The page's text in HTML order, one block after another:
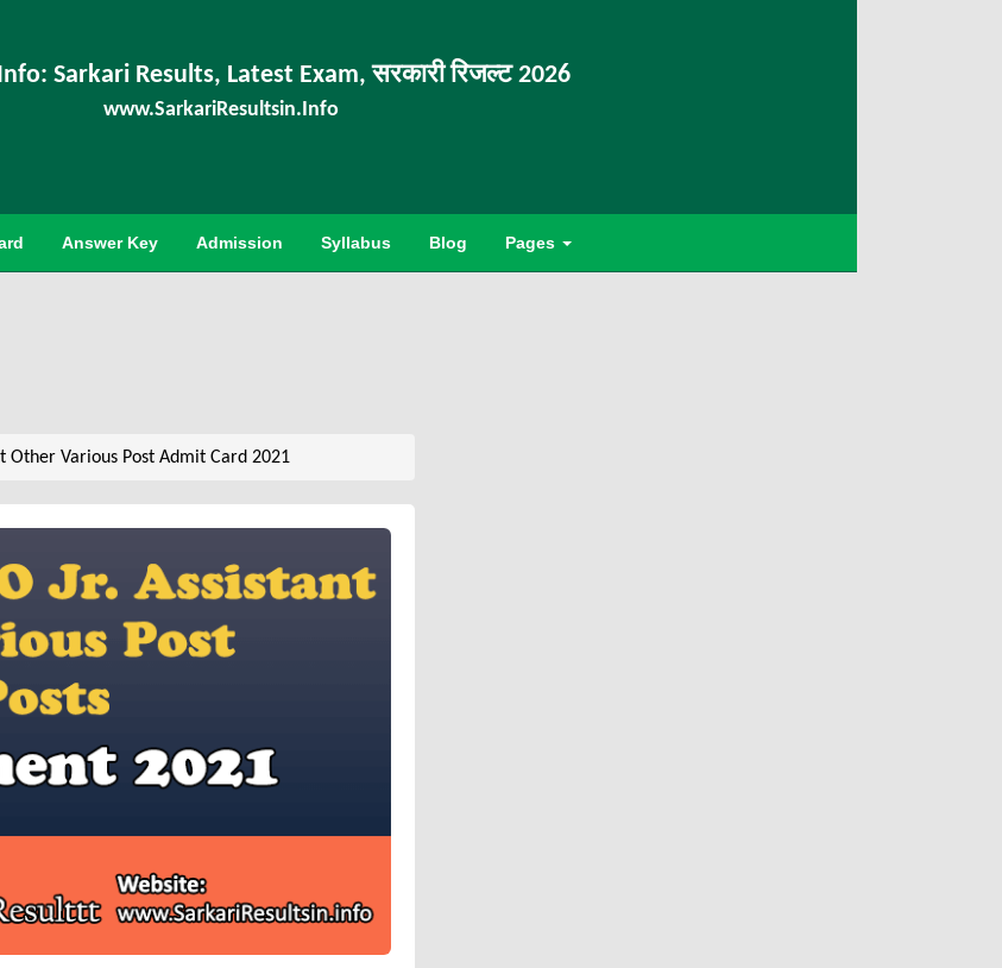
Sarkari Results, Latest Exam, सरकारी रिजल्ट 2026
www.SarkariResultsin.Info
Answer Key Admission Syllabus Blog Pages
Other Various Post Admit Card 2021